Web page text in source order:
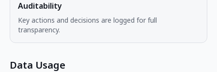
Auditability
Key actions and decisions are logged for full
transparency.
Data Usage